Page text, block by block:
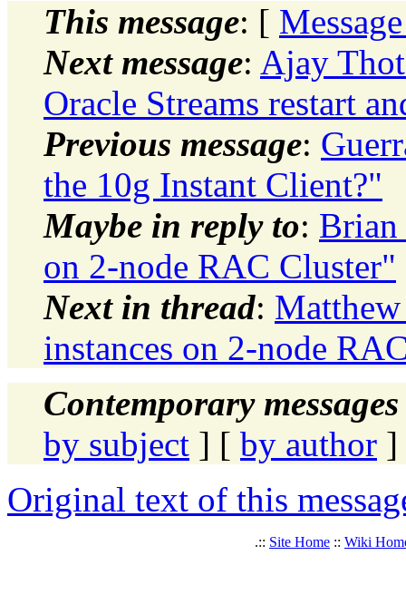
This message: [
Next message: Ajay
Oracle Streams restart
Previous message:
the 10g Instant Client?"
Maybe in reply to:
on 2-node RAC Cluster"
Next in thread:
instances on 2-node
Contemporary
by subject ] [ by author ]
Original text of this
.:: Site Home :: Wiki